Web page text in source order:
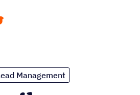
Management